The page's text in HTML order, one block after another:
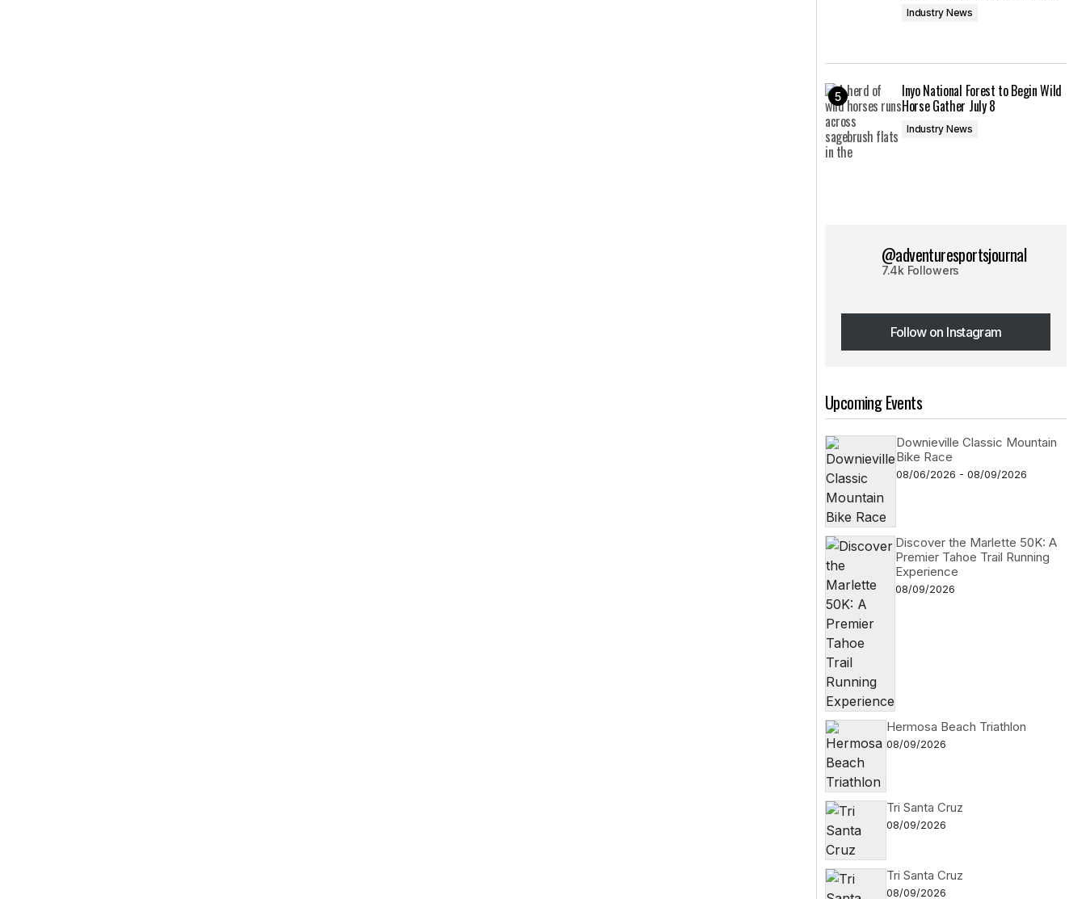
Industry News
Inyo National Forest to Begin Wild
Horse Gather July 8
Industry News
@adventuresportsjournal
7.4k Followers
Follow on Instagram
Follow on Instagram
Upcoming Events
Downieville Classic Mountain
Bike Race
08/06/2026 - 08/09/2026
Discover the Marlette 50K: A
Premier Tahoe Trail Running
Experience
08/09/2026
Hermosa Beach Triathlon
08/09/2026
Tri Santa Cruz
08/09/2026
Tri Santa Cruz
08/09/2026